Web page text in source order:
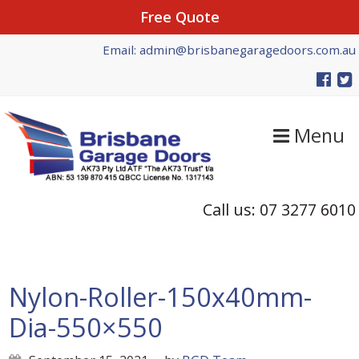
navigation
content
sidebar
Email: admin@brisbanegaragedoors.com.au
Menu
Call us: 07 3277 6010
Nylon-Roller-150x40mm-
Dia-550×550
Free Quote